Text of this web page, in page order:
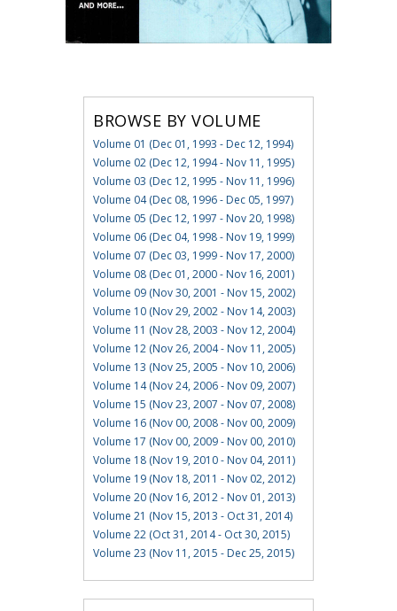
BROWSE BY VOLUME
Volume 01 (Dec 01, 1993 - Dec 12, 1994)
Volume 02 (Dec 12, 1994 - Nov 11, 1995)
Volume 03 (Dec 12, 1995 - Nov 11, 1996)
Volume 04 (Dec 08, 1996 - Dec 05, 1997)
Volume 05 (Dec 12, 1997 - Nov 20, 1998)
Volume 06 (Dec 04, 1998 - Nov 19, 1999)
Volume 07 (Dec 03, 1999 - Nov 17, 2000)
Volume 08 (Dec 01, 2000 - Nov 16, 2001)
Volume 09 (Nov 30, 2001 - Nov 15, 2002)
Volume 10 (Nov 29, 2002 - Nov 14, 2003)
Volume 11 (Nov 28, 2003 - Nov 12, 2004)
Volume 12 (Nov 26, 2004 - Nov 11, 2005)
Volume 13 (Nov 25, 2005 - Nov 10, 2006)
Volume 14 (Nov 24, 2006 - Nov 09, 2007)
Volume 15 (Nov 23, 2007 - Nov 07, 2008)
Volume 16 (Nov 00, 2008 - Nov 00, 2009)
Volume 17 (Nov 00, 2009 - Nov 00, 2010)
Volume 18 (Nov 19, 2010 - Nov 04, 2011)
Volume 19 (Nov 18, 2011 - Nov 02, 2012)
Volume 20 (Nov 16, 2012 - Nov 01, 2013)
Volume 21 (Nov 15, 2013 - Oct 31, 2014)
Volume 22 (Oct 31, 2014 - Oct 30, 2015)
Volume 23 (Nov 11, 2015 - Dec 25, 2015)